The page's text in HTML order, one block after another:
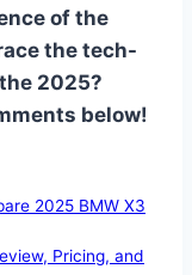
of the
the tech-
2025?
below!
2025 BMW X3
Pricing, and